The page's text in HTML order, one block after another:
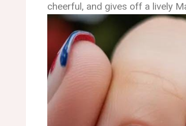
cheerful, and gives off a lively